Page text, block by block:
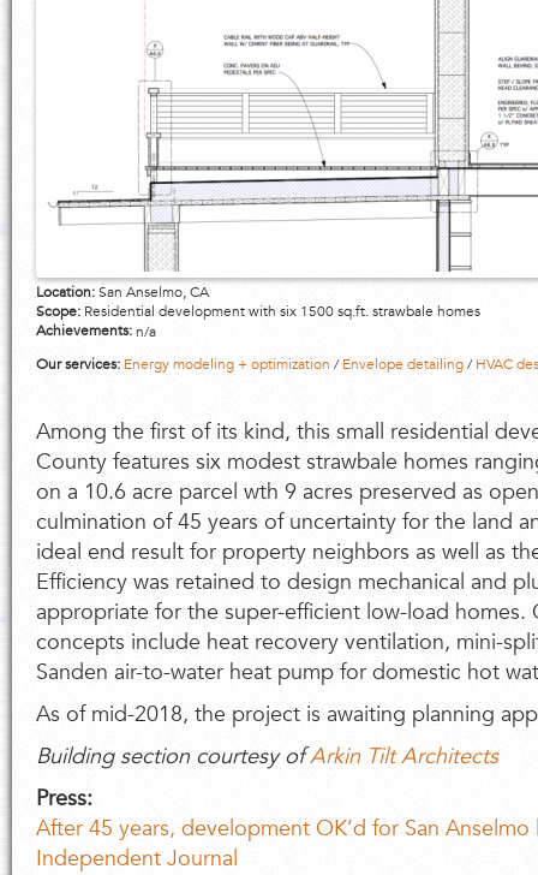
Location:San Anselmo, CA
Scope: Residential development with six 1500 sq.ft. strawbale homes
Achievements:n/a
Our services: Energy modeling + optimization /Envelope detailing/HVAC
Among the first of its kind, this small residential
County features six modest strawbale homes
on a 10.6 acre parcel wth 9 acres preserved as
culmination of 45 years of uncertainty for the land
ideal end result for property neighbors as well as
Efficiency was retained to design mechanical and
appropriate for the super-efficient low-load homes.
concepts include heat recovery ventilation, mini-
Sanden air-to-water heat pump for domestic hot
As of mid-2018, the project is awaiting planning
Building section courtesy ofArkin Tilt Architects
Press:
After 45 years, development OK’d for San
Independent Journal